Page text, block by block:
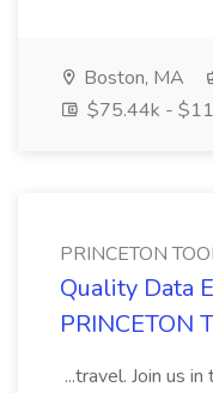
Boston, MA
$75.44k -
PRINCETON
Quality Data
PRINCETON
...travel. Join us